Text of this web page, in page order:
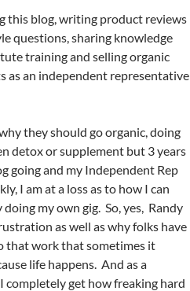
this blog, writing product reviews
questions, sharing knowledge
training and selling organic
as an independent representative
they should go organic, doing
detox or supplement but 3 years
going and my Independent Rep
I am at a loss as to how I can
my own gig. So, yes, Randy
as well as why folks have
that work that sometimes it
life happens. And as a
completely get how freaking hard